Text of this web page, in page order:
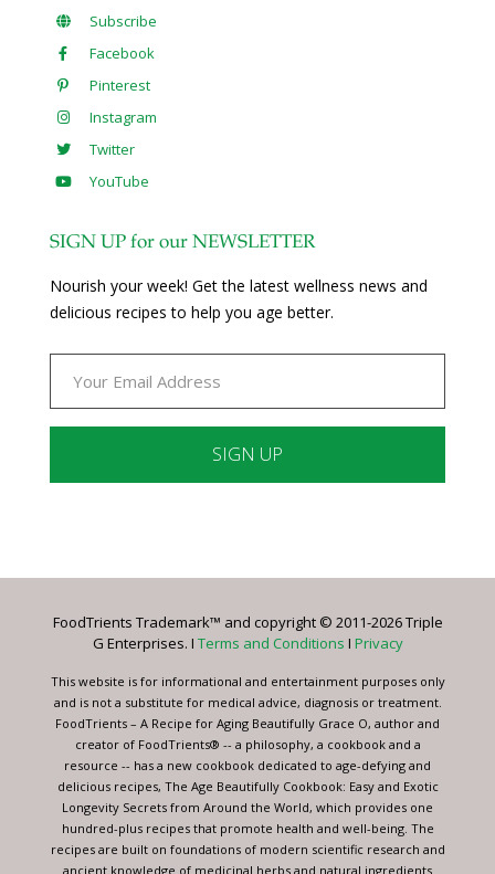
Subscribe
Facebook
Pinterest
Instagram
Twitter
YouTube
SIGN UP for our NEWSLETTER
Nourish your week! Get the latest wellness news and
delicious recipes to help you age better.
Please
this
blank.
FoodTrients Trademark™ and copyright © 2011-2026 Triple
G Enterprises. I Terms and Conditions I Privacy
This website is for informational and entertainment purposes only
and is not a substitute for medical advice, diagnosis or treatment.
FoodTrients – A Recipe for Aging Beautifully Grace O, author and
creator of FoodTrients® -- a philosophy, a cookbook and a
resource -- has a new cookbook dedicated to age-defying and
delicious recipes, The Age Beautifully Cookbook: Easy and Exotic
Longevity Secrets from Around the World, which provides one
hundred-plus recipes that promote health and well-being. The
recipes are built on foundations of modern scientific research and
ancient knowledge of medicinal herbs and natural ingredients